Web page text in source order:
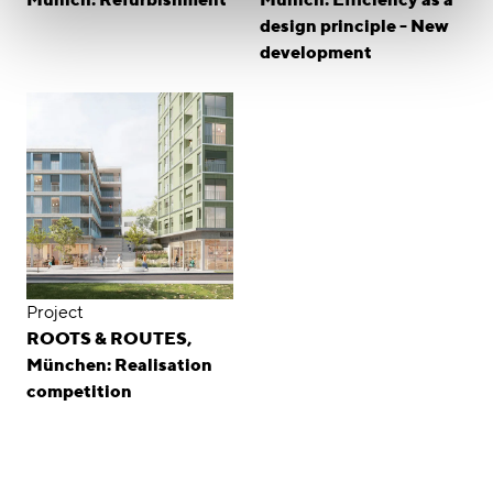
design principle - New
development
Project
ROOTS & ROUTES,
München: Realisation
competition